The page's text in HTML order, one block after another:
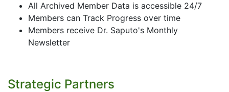
All Archived Member Data is accessible 24/7
Members can Track Progress over time
Members receive Dr. Saputo's Monthly
Newsletter
Strategic Partners